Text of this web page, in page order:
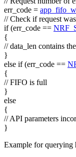
err_code =
// Check if request
if(err_code ==
{
// data_len contains
}
else if(err_code ==
{
// FIFO is full
}
else
{
// API parameters
}
Example for querying